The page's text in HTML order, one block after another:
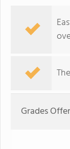
Grades